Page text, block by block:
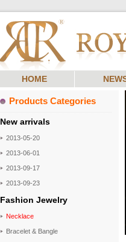
HOME
Products Categories
New arrivals
2013-05-20
2013-06-01
2013-09-17
2013-09-23
Fashion Jewelry
Necklace
Bracelet & Bangle